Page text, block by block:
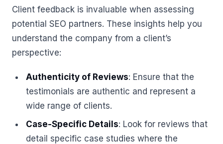
Client feedback is invaluable when assessing
potential SEO partners. These insights help you
understand the company from a client’s
perspective:
Authenticity of Reviews: Ensure that the
testimonials are authentic and represent a
wide range of clients.
Case-Specific Details: Look for reviews that
detail specific case studies where the